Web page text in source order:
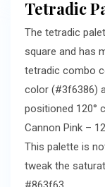
Tetradic
The tetradic
square and has
tetradic combo
color (#3f6386)
positioned 120°
Cannon Pink –
This palette is
tweak the